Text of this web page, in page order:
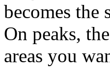
becomes the
On peaks,
areas you